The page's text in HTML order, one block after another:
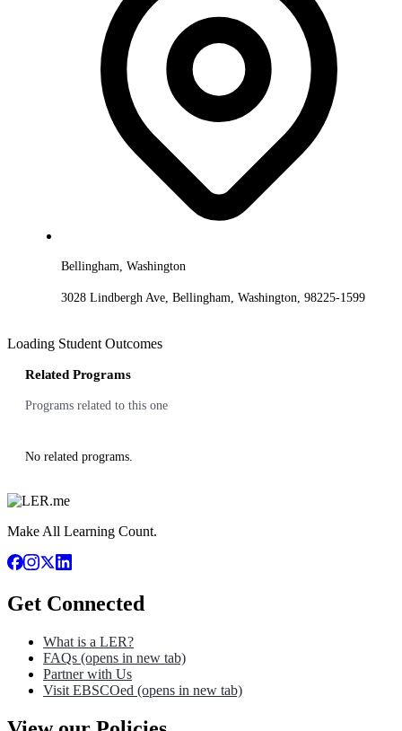
Bellingham, Washington
3028 Lindbergh Ave, Bellingham, Washington, 98225-1599
Loading Student Outcomes
Related Programs
Programs related to this one
No related programs.
Make All Learning Count.
Get Connected
What is a LER?
FAQs (opens in new tab)
Partner with Us
Visit EBSCOed (opens in new tab)